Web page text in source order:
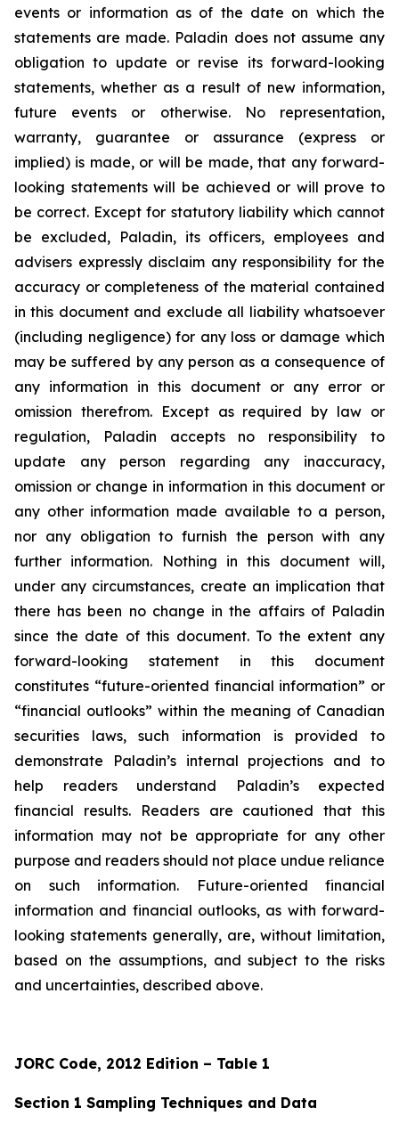
events or information as of the date on which the
statements are made. Paladin does not assume any
obligation to update or revise its forward-looking
statements, whether as a result of new information,
future events or otherwise. No representation,
warranty, guarantee or assurance (express or
implied) is made, or will be made, that any forward-
looking statements will be achieved or will prove to
be correct. Except for statutory liability which cannot
be excluded, Paladin, its officers, employees and
advisers expressly disclaim any responsibility for the
accuracy or completeness of the material contained
in this document and exclude all liability whatsoever
(including negligence) for any loss or damage which
may be suffered by any person as a consequence of
any information in this document or any error or
omission therefrom. Except as required by law or
regulation, Paladin accepts no responsibility to
update any person regarding any inaccuracy,
omission or change in information in this document or
any other information made available to a person,
nor any obligation to furnish the person with any
further information. Nothing in this document will,
under any circumstances, create an implication that
there has been no change in the affairs of Paladin
since the date of this document. To the extent any
forward-looking statement in this document
constitutes “future-oriented financial information” or
“financial outlooks” within the meaning of Canadian
securities laws, such information is provided to
demonstrate Paladin’s internal projections and to
help readers understand Paladin’s expected
financial results. Readers are cautioned that this
information may not be appropriate for any other
purpose and readers should not place undue reliance
on such information. Future-oriented financial
information and financial outlooks, as with forward-
looking statements generally, are, without limitation,
based on the assumptions, and subject to the risks
and uncertainties, described above.
JORC Code, 2012 Edition – Table 1
Section 1 Sampling Techniques and Data